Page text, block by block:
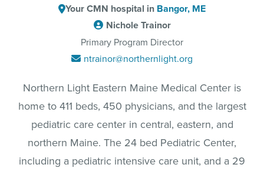
Your CMN hospital in Bangor, ME
Nichole Trainor
Primary Program Director
ntrainor@northernlight.org
Northern Light Eastern Maine Medical Center is
home to 411 beds, 450 physicians, and the largest
pediatric care center in central, eastern, and
northern Maine. The 24 bed Pediatric Center,
including a pediatric intensive care unit, and a 29